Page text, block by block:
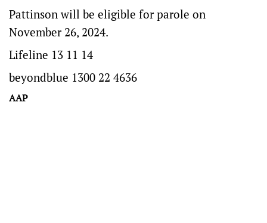
Pattinson will be eligible for parole on
November 26, 2024.
Lifeline 13 11 14
beyondblue 1300 22 4636
AAP